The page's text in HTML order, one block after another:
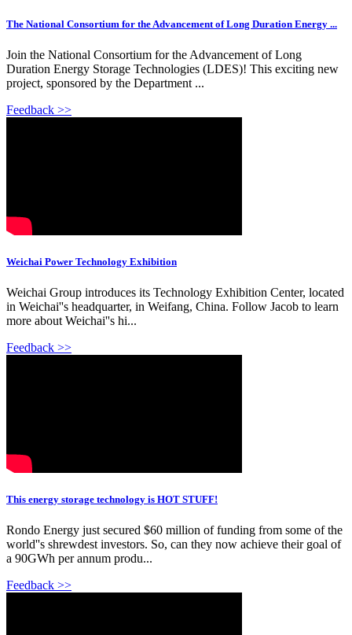
The National Consortium for the Advancement of Long Duration Energy ...
Join the National Consortium for the Advancement of Long
Duration Energy Storage Technologies (LDES)! This exciting new
project, sponsored by the Department ...
Feedback >>
Weichai Power Technology Exhibition
Weichai Group introduces its Technology Exhibition Center, located
in Weichai''s headquarter, in Weifang, China. Follow Jacob to learn
more about Weichai''s hi...
Feedback >>
This energy storage technology is HOT STUFF!
Rondo Energy just secured $60 million of funding from some of the
world''s shrewdest investors. So, can they now achieve their goal of
a 90GWh per annum produ...
Feedback >>